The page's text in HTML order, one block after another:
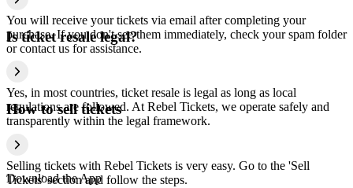
You will receive your tickets via email after completing your
purchase. If you don't see them immediately, check your spam folder
or contact us for assistance.
Is ticket resale legal?
Yes, in most countries, ticket resale is legal as long as local
regulations are followed. At Rebel Tickets, we operate safely and
transparently within the legal framework.
How to sell tickets
Selling tickets with Rebel Tickets is very easy. Go to the 'Sell
Tickets' section and follow the steps.
Download the App